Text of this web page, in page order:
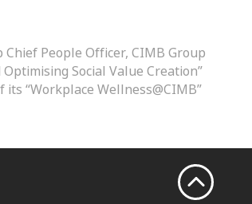
People Officer, CIMB Group
Social Value Creation”
“Workplace Wellness@CIMB”